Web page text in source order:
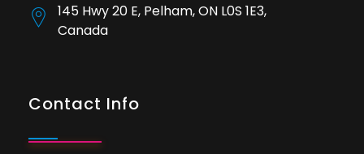
145 Hwy 20 E, Pelham, ON L0S 1E3,
Canada
Contact Info